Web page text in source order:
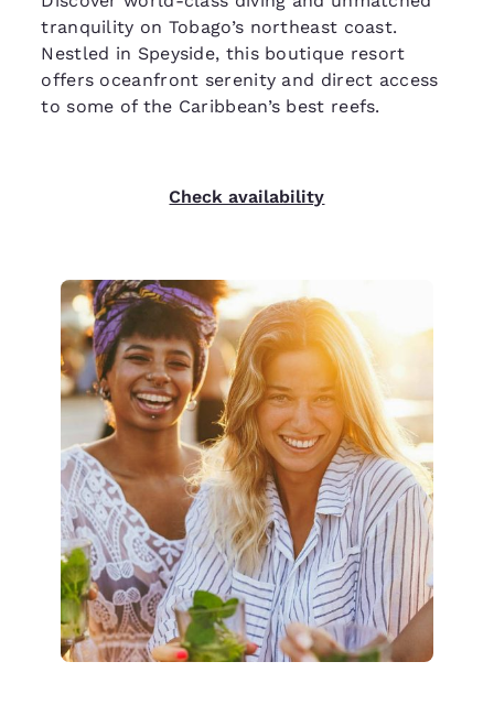
tranquility on Tobago’s northeast coast.
Nestled in Speyside, this boutique resort
offers oceanfront serenity and direct access
to some of the Caribbean’s best reefs.
Check availability